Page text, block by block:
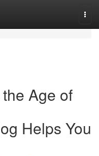
Age of
Helps You